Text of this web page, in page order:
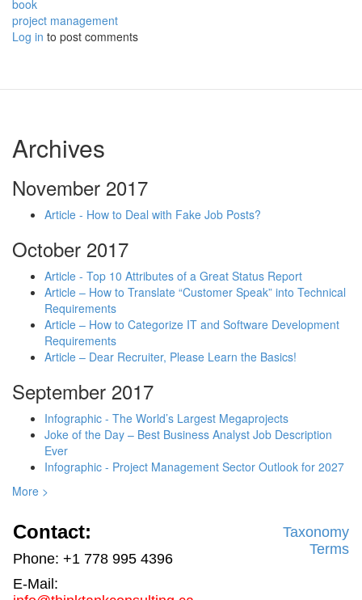
book
project management
Log in to post comments
Archives
November 2017
Article - How to Deal with Fake Job Posts?
October 2017
Article - Top 10 Attributes of a Great Status Report
Article – How to Translate “Customer Speak” into Technical
Requirements
Article – How to Categorize IT and Software Development
Requirements
Article – Dear Recruiter, Please Learn the Basics!
September 2017
Infographic - The World’s Largest Megaprojects
Joke of the Day – Best Business Analyst Job Description
Ever
Infographic - Project Management Sector Outlook for 2027
More >
Contact:
Phone: +1 778 995 4396
E-Mail:
Taxonomy
Terms